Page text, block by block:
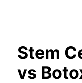
Stem
vs